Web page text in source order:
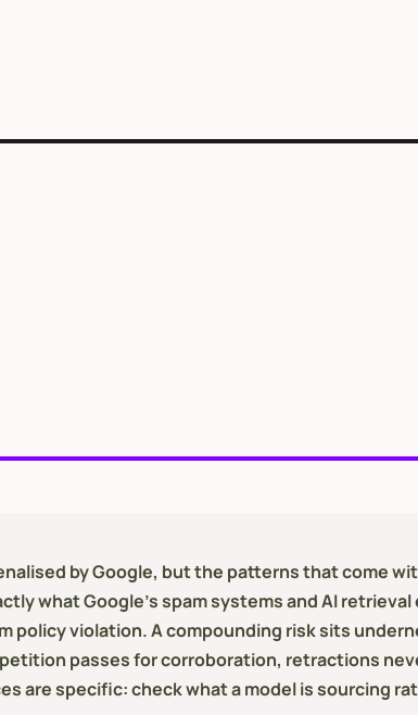
by Google, but the patterns that come
what Google's spam systems and AI
policy violation. A compounding risk sits
passes for corroboration, retractions
are specific: check what a model is sourcing